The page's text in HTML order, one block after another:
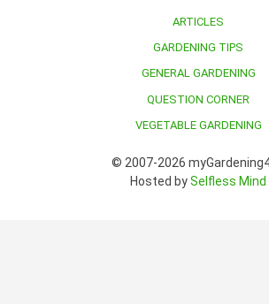
ARTICLES
GARDENING TIPS
GENERAL GARDENING
QUESTION CORNER
VEGETABLE GARDENING
© 2007-2026
Hosted bySelfless Mind